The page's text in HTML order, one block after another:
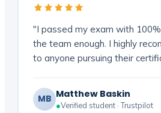
"I passed my exam with
the team enough. I highly
to anyone pursuing their
MB Matthew Baskin
●Verified student · Trustpilot